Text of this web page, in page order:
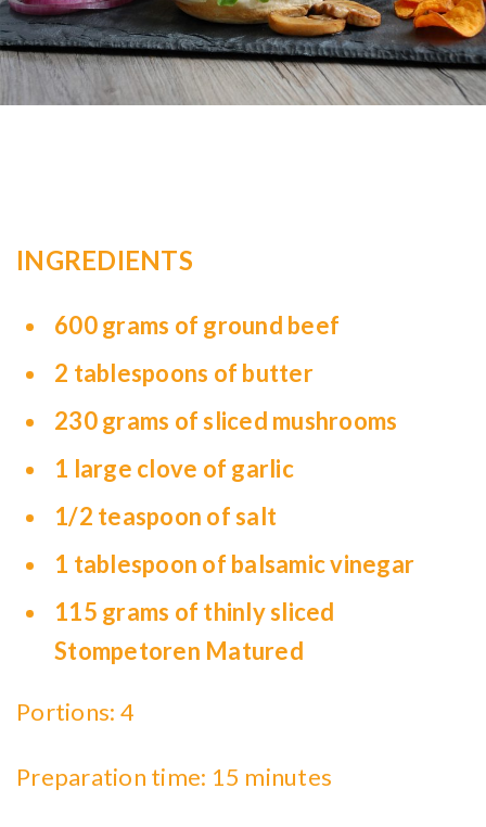
INGREDIENTS
600 grams of ground beef
2 tablespoons of butter
230 grams of sliced mushrooms
1 large clove of garlic
1/2 teaspoon of salt
1 tablespoon of balsamic vinegar
115 grams of thinly sliced
Stompetoren Matured
Portions: 4
Preparation time: 15 minutes